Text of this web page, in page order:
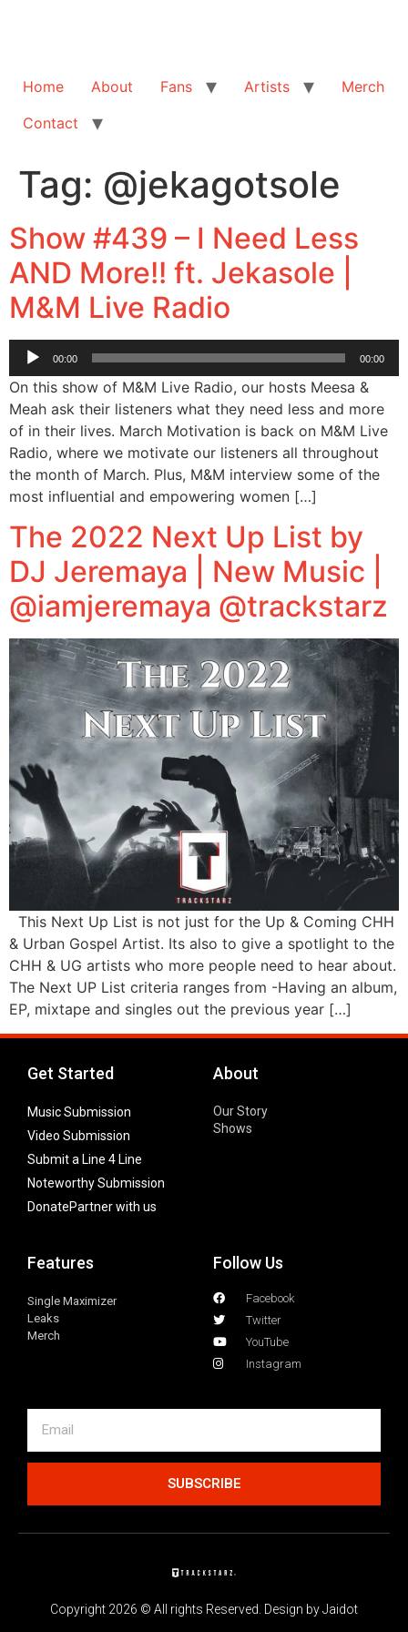
Home About Fans Artists
Merch
Contact
Tag: @jekagotsole
Show #439 – I Need Less
AND More!! ft. Jekasole |
M&M Live Radio
Audio
00:00 00:00
On this show of M&M Live Radio, our hosts Meesa &
Meah ask their listeners what they need less and more
of in their lives. March Motivation is back on M&M Live
Radio, where we motivate our listeners all throughout
the month of March. Plus, M&M interview some of the
most influential and empowering women […]
The 2022 Next Up List by
DJ Jeremaya | New Music |
@iamjeremaya @trackstarz
This Next Up List is not just for the Up & Coming CHH
& Urban Gospel Artist. Its also to give a spotlight to the
CHH & UG artists who more people need to hear about.
The Next UP List criteria ranges from -Having an album,
EP, mixtape and singles out the previous year […]
Get Started
Music Submission
Video Submission
Submit a Line 4 Line
Noteworthy Submission
DonatePartner with us
About
Our Story
Shows
Features
Single Maximizer
Leaks
Merch
Follow Us
Facebook
Twitter
YouTube
Instagram
SUBSCRIBE
Copyright 2026 © All rights Reserved. Design by Jaidot